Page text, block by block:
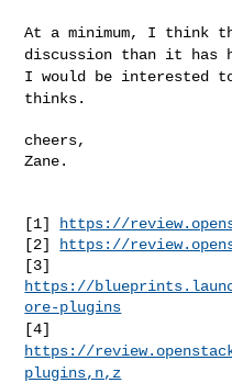
At a minimum, I think
discussion than it
has
I would be interested
thinks.
cheers,
Zane.
[1]
https://
[2]
https://
https://
ore-plugins
[4]
https://
plugins,n,z